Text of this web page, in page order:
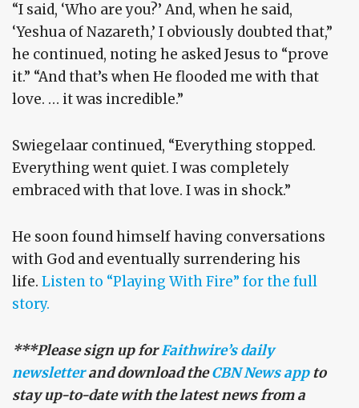
“I said, ‘Who are you?’ And, when he said,
‘Yeshua of Nazareth,’ I obviously doubted that,”
he continued, noting he asked Jesus to “prove
it.” “And that’s when He flooded me with that
love. … it was incredible.”
Swiegelaar continued, “Everything stopped.
Everything went quiet. I was completely
embraced with that love. I was in shock.”
He soon found himself having conversations
with God and eventually surrendering his
life. Listen to “Playing With Fire” for the full
story.
***Please sign up forFaithwire’s daily
newsletterand download theCBN News appto
stay up-to-date with the latest news from a